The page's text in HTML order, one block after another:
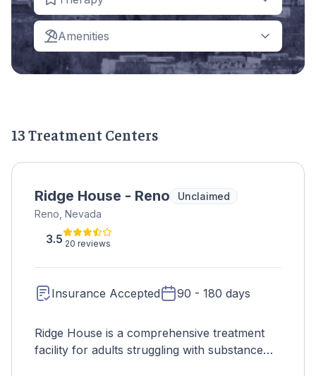
Amenities
13 Treatment Centers
Ridge House - Reno
Unclaimed
Reno, Nevada
3.5 20 reviews
Insurance Accepted 90 - 180 days
Ridge House is a comprehensive treatment
facility for adults struggling with substance